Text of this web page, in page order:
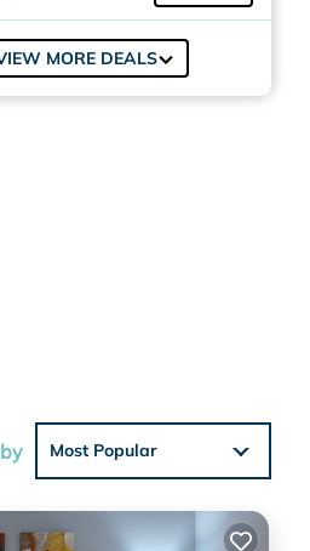
MORE DEALS
Most Popular